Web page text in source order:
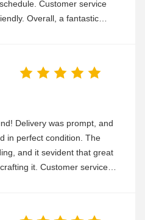
Customer service
Overall, a fantastic
Delivery was prompt, and
in perfect condition. The
and it sevident that great
it. Customer service